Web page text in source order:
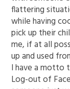
flattering
while having
pick up their
me, if at all
up and used
I have a motto
Log-out of